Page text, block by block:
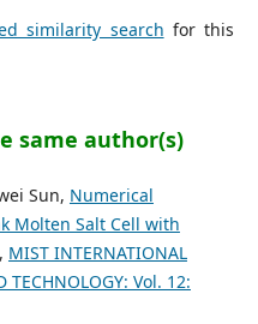
similarity search for this
same author(s)
Sun, Numerical
Molten Salt Cell with
, MIST INTERNATIONAL
TECHNOLOGY: Vol. 12: